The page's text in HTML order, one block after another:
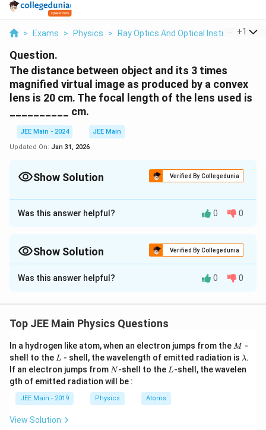
> Exams > Physics > Ray Optics And Optical Instruments
+1
Question.
The distance between object and its 3 times
magnified virtual image as produced by a convex
lens is 20 cm. The focal length of the lens used is
__________ cm.
JEE Main - 2024
JEE Main
Updated On: Jan 31, 2026
Show Solution Verified By Collegedunia
Correct Answer:15
Approach Solution - 1
bev
v. Since the magnification
=
a
{
v
}
u
= −u
v = 3, we have:
\frac{1}{f} = \frac{1}{v} -
= −
Substitutingv
=
3
u
v = 3u:
\frac{1}{f} = \frac{1}{3u} -
f
1
=
3
1 1
Simplifying:
Was this answer helpful? 0 0
Show Solution Verified By Collegedunia
We will use the lens formula and the magnification formula,
applying the standard Cartesian sign convention.
Lens Formula:
\frac{1}{f} = \frac{1}{v} -
1 1
Was this answer helpful? 0 0
Top JEE Main Physics Questions
In a hydrogen like atom, when an electron jumps from the M
M -
shell to the L
L - shell, the wavelength of emitted radiation is \l
a
m
λ.
If an electron jumps from N
N-shell to the L
L-shell, the wavelen
gth of emitted radiation will be :
JEE Main - 2019 Physics Atoms
View Solution